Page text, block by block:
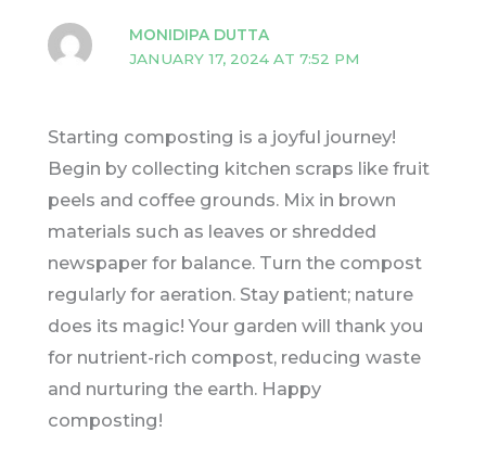
MONIDIPA DUTTA
JANUARY 17, 2024 AT 7:52 PM
Starting composting is a joyful journey!
Begin by collecting kitchen scraps like fruit
peels and coffee grounds. Mix in brown
materials such as leaves or shredded
newspaper for balance. Turn the compost
regularly for aeration. Stay patient; nature
does its magic! Your garden will thank you
for nutrient-rich compost, reducing waste
and nurturing the earth. Happy
composting!